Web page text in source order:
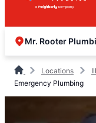
Mr. Rooter
Locations
Emergency Plumbing